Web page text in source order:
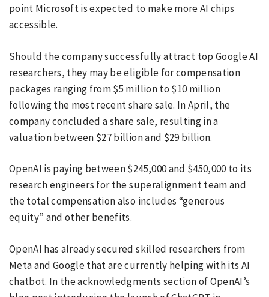
point Microsoft is expected to make more AI chips
accessible.
Should the company successfully attract top Google AI
researchers, they may be eligible for compensation
packages ranging from $5 million to $10 million
following the most recent share sale. In April, the
company concluded a share sale, resulting in a
valuation between $27 billion and $29 billion.
OpenAI is paying between $245,000 and $450,000 to its
research engineers for the superalignment team and
the total compensation also includes “generous
equity” and other benefits.
OpenAI has already secured skilled researchers from
Meta and Google that are currently helping with its AI
chatbot. In the acknowledgments section of OpenAI’s